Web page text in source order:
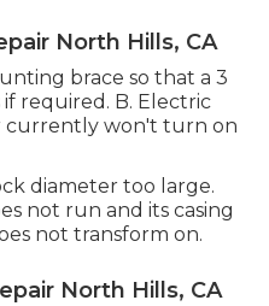
North Hills, CA
brace so that a 3
required. B. Electric
currently won't turn on
diameter too large.
not run and its casing
not transform on.
North Hills, CA